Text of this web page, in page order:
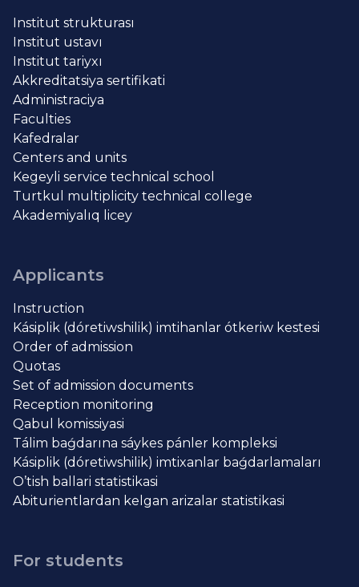
Institut strukturası
Institut ustavı
Institut tariyxı
Akkreditatsiya sertifikati
Administraciya
Faculties
Kafedralar
Centers and units
Kegeyli service technical school
Turtkul multiplicity technical college
Akademiyalıq licey
Applicants
Instruction
Kásiplik (dóretiwshilik) imtihanlar ótkeriw kestesi
Order of admission
Quotas
Set of admission documents
Reception monitoring
Qabul komissiyasi
Tálim baǵdarına sáykes pánler kompleksi
Kásiplik (dóretiwshilik) imtixanlar baǵdarlamaları
O’tish ballari statistikasi
Abiturientlardan kelgan arizalar statistikasi
For students